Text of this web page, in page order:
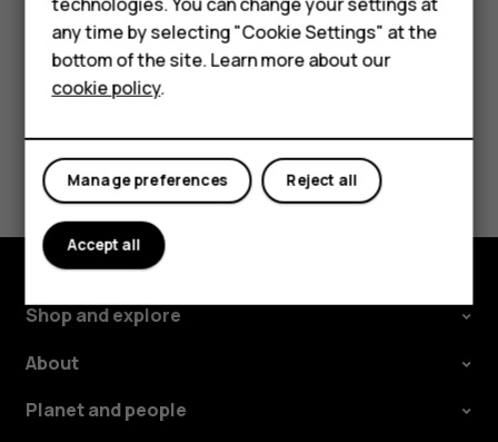
For business
Tablets
My account
Did you find this helpful?
Yes No
Shop and explore
About
Planet and people
any time by selecting "Cookie Settings" at the
bottom of the site. Learn more about our
cookie policy.
Reject all
Manage preferences
Accept all